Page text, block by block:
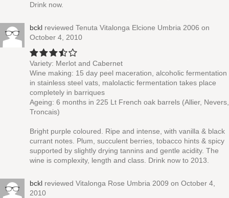
Drink now.
bckl reviewed Tenuta Vitalonga Elcione Umbria 2006 on
October 4, 2010
Variety: Merlot and Cabernet
Wine making: 15 day peel maceration, alcoholic fermentation
in stainless steel vats, malolactic fermentation takes place
completely in barriques
Ageing: 6 months in 225 Lt French oak barrels (Allier, Nevers,
Troncais)
Bright purple coloured. Ripe and intense, with vanilla & black
currant notes. Plum, succulent berries, tobacco hints & spicy
supported by slightly drying tannins and gentle acidity. The
wine is complexity, length and class. Drink now to 2013.
bckl reviewed Vitalonga Rose Umbria 2009 on October 4,
2010